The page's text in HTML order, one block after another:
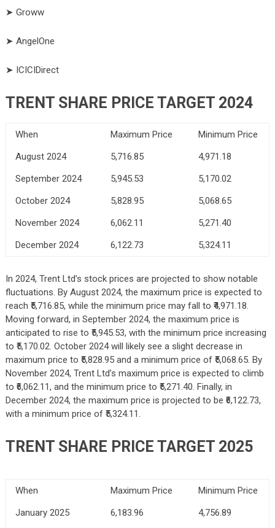
➤ Groww
➤ AngelOne
➤ ICICIDirect
TRENT SHARE PRICE TARGET 2024
When Maximum Price
Minimum Price
August 2024
5,716.85
4,971.18
September 2024
5,945.53
5,170.02
October 2024
5,828.95
5,068.65
November 2024
6,062.11
5,271.40
December 2024
6,122.73 5,324.11
In 2024, Trent Ltd’s stock prices are projected to show notable
fluctuations. By August 2024, the maximum price is expected to
reach ₹5,716.85, while the minimum price may fall to ₹4,971.18.
Moving forward, in September 2024, the maximum price is
anticipated to rise to ₹5,945.53, with the minimum price increasing
to ₹5,170.02. October 2024 will likely see a slight decrease in
maximum price to ₹5,828.95 and a minimum price of ₹5,068.65. By
November 2024, Trent Ltd’s maximum price is expected to climb
to ₹6,062.11, and the minimum price to ₹5,271.40. Finally, in
December 2024, the maximum price is projected to be ₹6,122.73,
with a minimum price of ₹5,324.11.
TRENT SHARE PRICE TARGET 2025
When Maximum Price
Minimum Price
January 2025
6,183.96
4,756.89